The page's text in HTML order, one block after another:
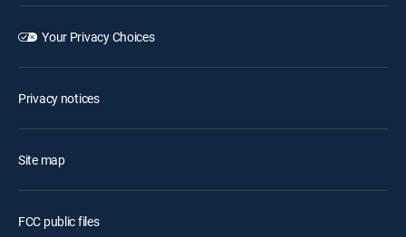
Your Privacy Choices
Privacy notices
Site map
FCC public files